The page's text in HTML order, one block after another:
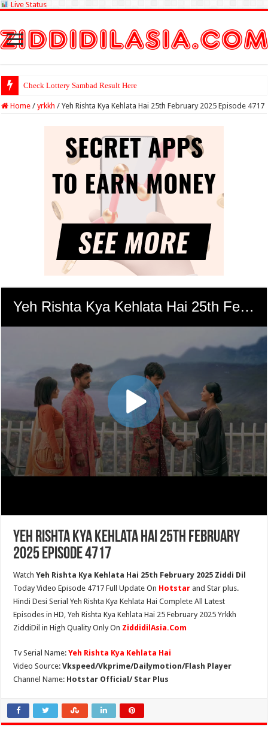
Live Status
Check Lottery Sambad Result Here
Home / yrkkh / Yeh Rishta Kya Kehlata Hai 25th February 2025 Episode 4717
Yeh Rishta Kya Kehlata Hai 25th February
2025 Episode 4717
WatchYeh Rishta Kya Kehlata Hai 25th February 2025 Ziddi Dil
Today Video Episode 4717 Full Update On Hotstar and Star plus.
Hindi Desi Serial Yeh Rishta Kya Kehlata Hai Complete All Latest
Episodes in HD, Yeh Rishta Kya Kehlata Hai 25 February 2025 Yrkkh
ZiddiDil in High Quality Only On ZiddidilAsia.Com
Tv Serial Name:Yeh Rishta Kya Kehlata Hai
Video Source:Vkspeed/Vkprime/Dailymotion/Flash Player
Channel Name: Hotstar Official/ Star Plus